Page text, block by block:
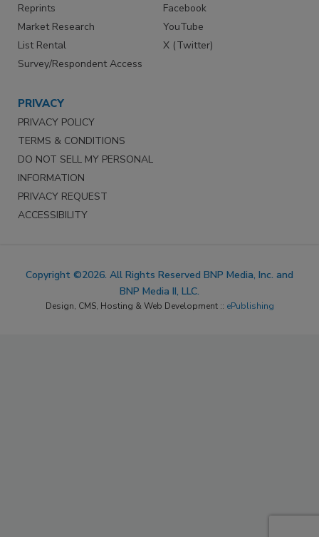
Reprints
Market Research
List Rental
Survey/Respondent Access
Facebook
YouTube
X (Twitter)
PRIVACY
PRIVACY POLICY
TERMS & CONDITIONS
DO NOT SELL MY PERSONAL
INFORMATION
PRIVACY REQUEST
ACCESSIBILITY
Copyright ©2026. All Rights Reserved BNP Media, Inc. and
BNP Media II, LLC.
Design, CMS, Hosting & Web Development :: ePublishing